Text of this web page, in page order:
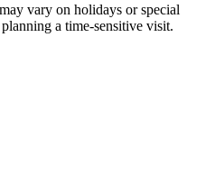
vary on holidays or special
a time-sensitive visit.